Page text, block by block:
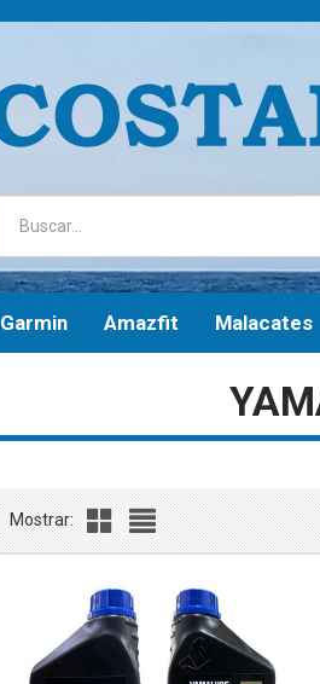
Garmin Amazfit Malacates
Mostrar: